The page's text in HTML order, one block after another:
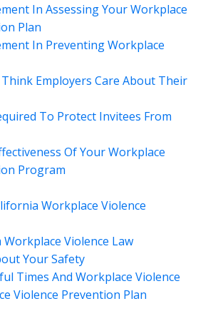
In Assessing Your Workplace
Plan
In Preventing Workplace
Employers Care About Their
To Protect Invitees From
Of Your Workplace
Program
Workplace Violence
Violence Law
Your Safety
Times And Workplace Violence
Violence Prevention Plan